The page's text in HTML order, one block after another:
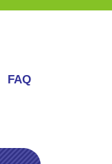
FAQ